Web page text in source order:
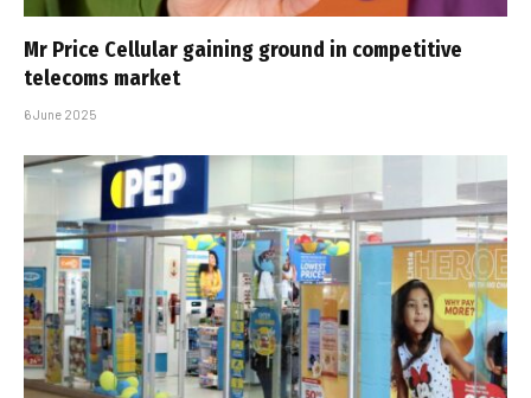
Mr Price Cellular gaining ground in competitive
telecoms market
6 June 2025